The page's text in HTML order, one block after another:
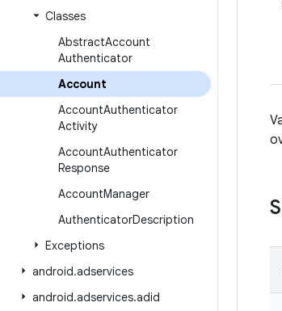
Classes
AbstractAccount
Authenticator
Account
AccountAuthenticator
Activity
AccountAuthenticator
Response
AccountManager
AuthenticatorDescription
Exceptions
android.adservices
android.adservices.adid